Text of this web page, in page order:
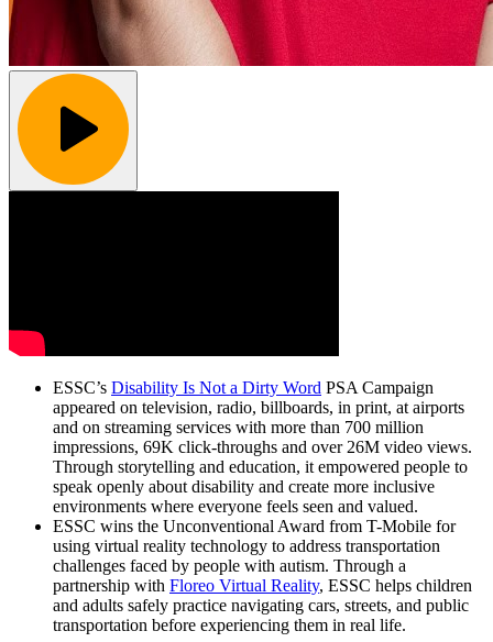
ESSC’s Disability Is Not a Dirty Word PSA Campaign
appeared on television, radio, billboards, in print, at airports
and on streaming services with more than 700 million
impressions, 69K click-throughs and over 26M video views.
Through storytelling and education, it empowered people to
speak openly about disability and create more inclusive
environments where everyone feels seen and valued.
ESSC wins the Unconventional Award from T-Mobile for
using virtual reality technology to address transportation
challenges faced by people with autism. Through a
partnership with Floreo Virtual Reality, ESSC helps children
and adults safely practice navigating cars, streets, and public
transportation before experiencing them in real life.